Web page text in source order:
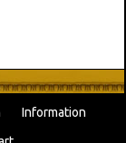
Information